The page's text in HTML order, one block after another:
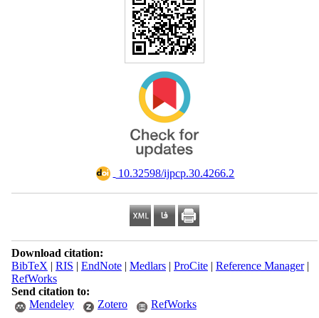
‎ 10.32598/ijpcp.30.4266.2
Download citation:
BibTeX | RIS | EndNote| Medlars| ProCite| Reference Manager|
RefWorks
Send citation to:
Mendeley
Zotero RefWorks